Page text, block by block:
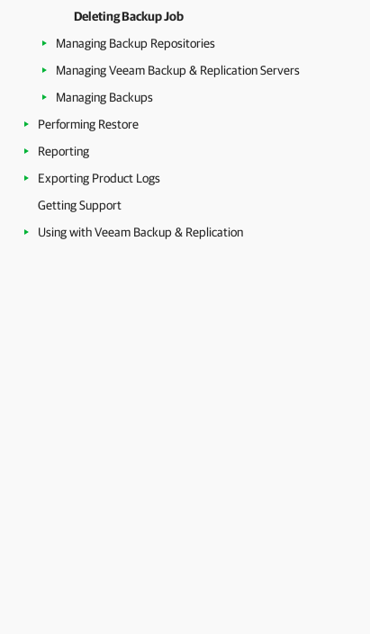
Deleting Backup Job
Managing Backup Repositories
Managing Veeam Backup & Replication Servers
Managing Backups
Performing Restore
Reporting
Exporting Product Logs
Getting Support
Using with Veeam Backup & Replication